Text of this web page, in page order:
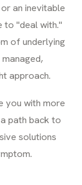
an inevitable
to "deal with."
of underlying
approach.
you with more
path back to
solutions